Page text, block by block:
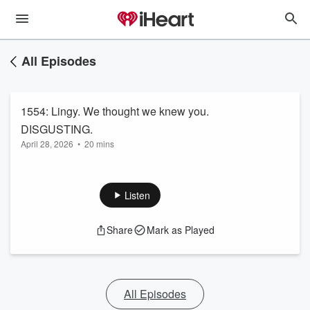
All Episodes
1554: Lingy. We thought we knew you.
DISGUSTING.
April 28, 2026 • 20 mins
Listen
Share Mark as Played
All Episodes